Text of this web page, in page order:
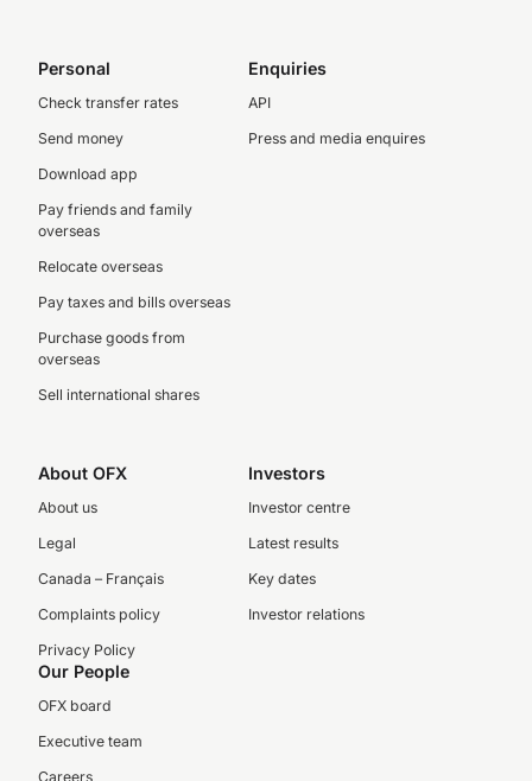
Personal
Check transfer rates
Send money
Download app
Pay friends and family
overseas
Relocate overseas
Pay taxes and bills overseas
Purchase goods from
overseas
Sell international shares
Enquiries
API
Press and media enquires
About OFX
About us
Legal
Canada – Français
Complaints policy
Privacy Policy
Investors
Investor centre
Latest results
Key dates
Investor relations
Our People
OFX board
Executive team
Careers